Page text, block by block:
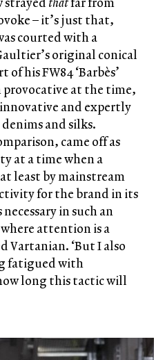
– it’s just that,
courted with a
original conical
his FW84 ‘Barbès’
provocative at the time,
and expertly
and silks.
came off as
at a time when a
at least by mainstream
for the brand in its
in such an
attention is a
Vartanian. ‘But I also
fatigued with
long this tactic will